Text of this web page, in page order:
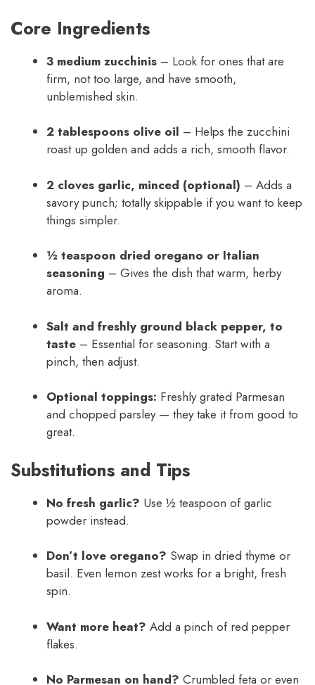
Core Ingredients
3 medium zucchinis – Look for ones that are
firm, not too large, and have smooth,
unblemished skin.
2 tablespoons olive oil – Helps the zucchini
roast up golden and adds a rich, smooth flavor.
2 cloves garlic, minced (optional) – Adds a
savory punch; totally skippable if you want to keep
things simpler.
½ teaspoon dried oregano or Italian
seasoning – Gives the dish that warm, herby
aroma.
Salt and freshly ground black pepper, to
taste – Essential for seasoning. Start with a
pinch, then adjust.
Optional toppings: Freshly grated Parmesan
and chopped parsley — they take it from good to
great.
Substitutions and Tips
No fresh garlic? Use ½ teaspoon of garlic
powder instead.
Don’t love oregano? Swap in dried thyme or
basil. Even lemon zest works for a bright, fresh
spin.
Want more heat? Add a pinch of red pepper
flakes.
No Parmesan on hand? Crumbled feta or even